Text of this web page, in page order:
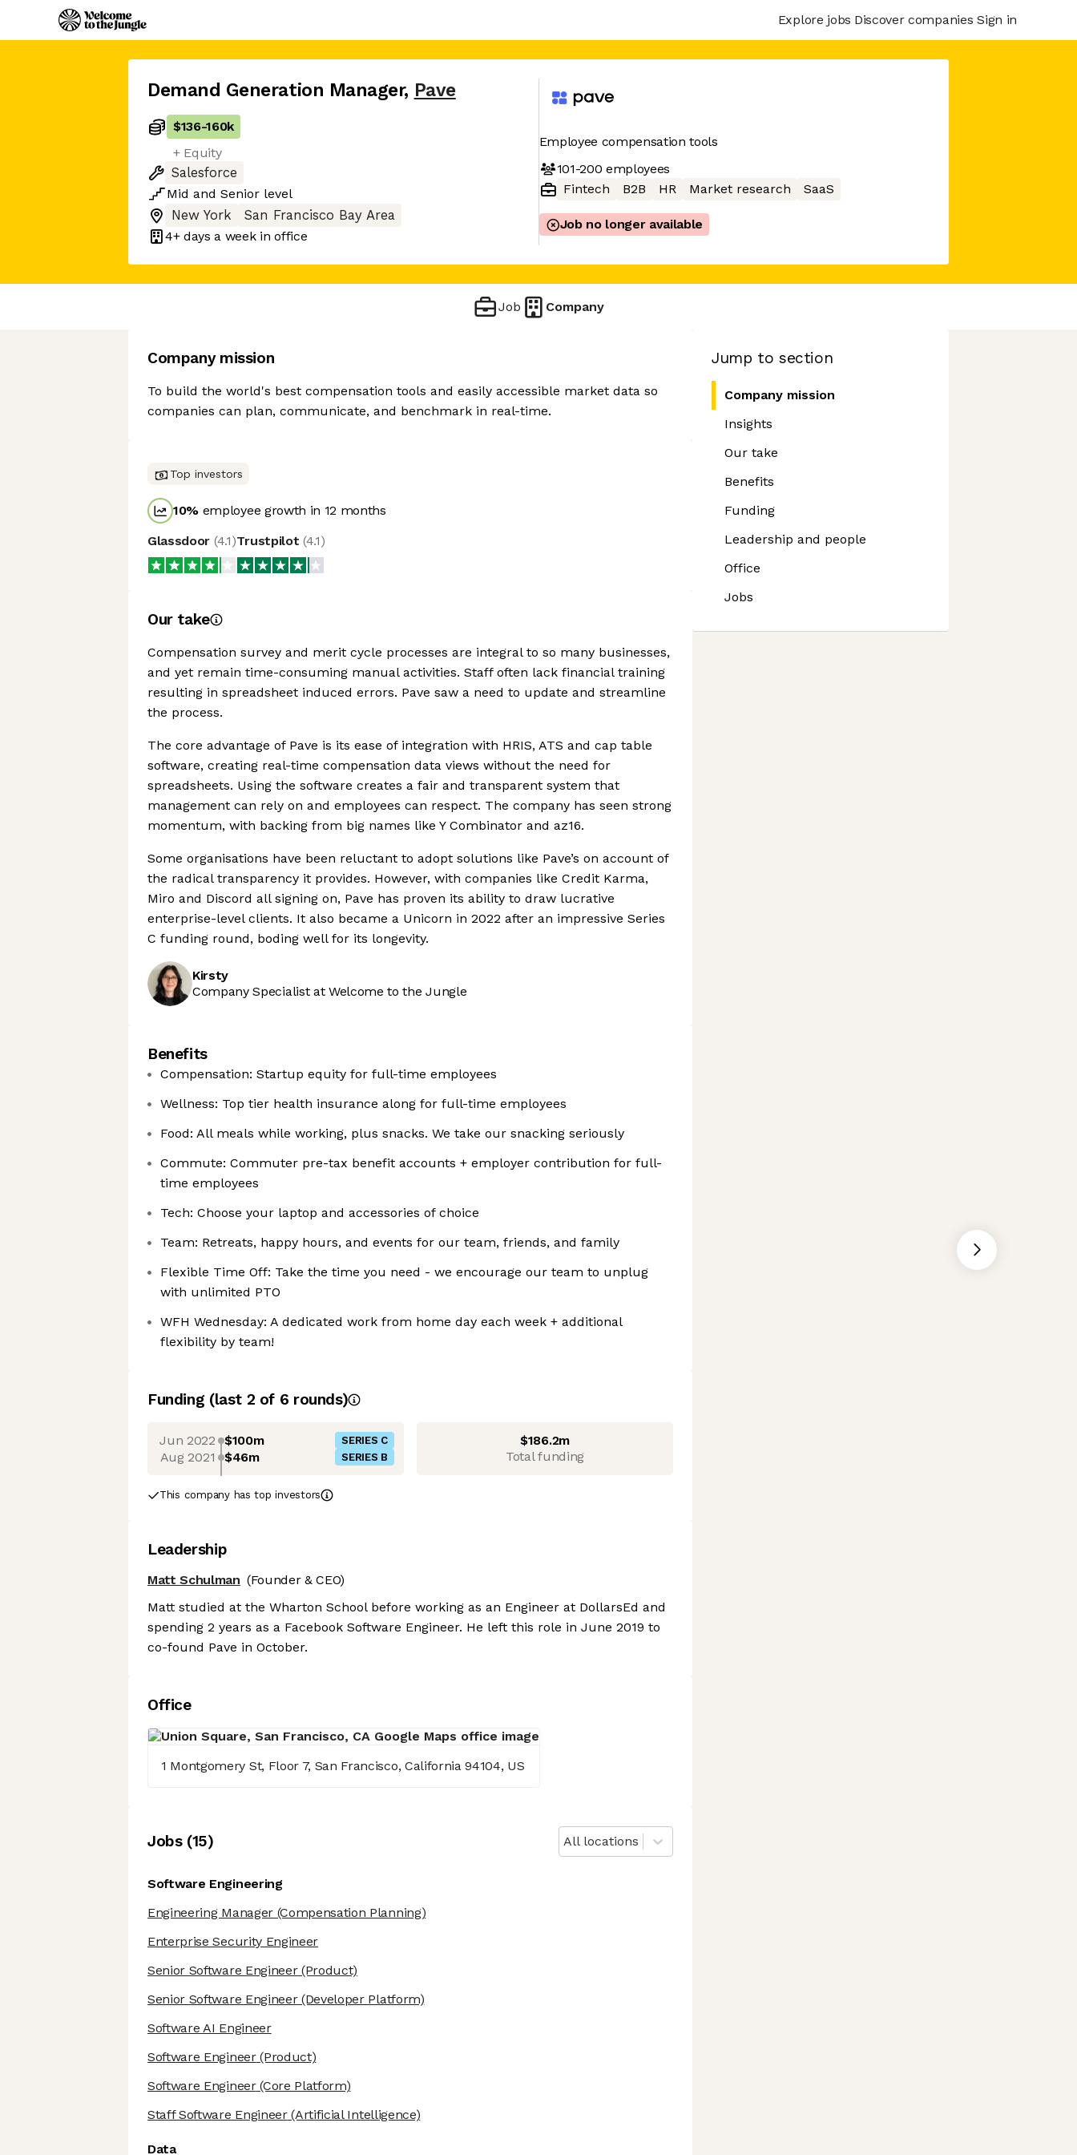
Explore jobs Discover companies Sign in
Demand Generation Manager, Pave
$136-160k
+ Equity
Salesforce
Mid and Senior level
New York
San Francisco Bay Area
4+ days a week in office
Employee compensation tools
101-200 employees
Fintech
B2B HR Market research SaaS
Job no longer available
Job Company
Jump to section
Company mission
Insights
Our take
Benefits
Funding
Leadership and people
Office
Jobs
Company mission
To build the world's best compensation tools and easily accessible market data so
companies can plan, communicate, and benchmark in real-time.
Top investors
10% employee growth in 12 months
Glassdoor (4.1)Trustpilot (4.1)
Our take
Compensation survey and merit cycle processes are integral to so many businesses,
and yet remain time-consuming manual activities. Staff often lack financial training
resulting in spreadsheet induced errors. Pave saw a need to update and streamline
the process.
The core advantage of Pave is its ease of integration with HRIS, ATS and cap table
software, creating real-time compensation data views without the need for
spreadsheets. Using the software creates a fair and transparent system that
management can rely on and employees can respect. The company has seen strong
momentum, with backing from big names like Y Combinator and az16.
Some organisations have been reluctant to adopt solutions like Pave’s on account of
the radical transparency it provides. However, with companies like Credit Karma,
Miro and Discord all signing on, Pave has proven its ability to draw lucrative
enterprise-level clients. It also became a Unicorn in 2022 after an impressive Series
C funding round, boding well for its longevity.
Kirsty
Company Specialist at Welcome to the Jungle
Benefits
Compensation: Startup equity for full-time employees
Wellness: Top tier health insurance along for full-time employees
Food: All meals while working, plus snacks. We take our snacking seriously
Commute: Commuter pre-tax benefit accounts + employer contribution for full-
time employees
Tech: Choose your laptop and accessories of choice
Team: Retreats, happy hours, and events for our team, friends, and family
Flexible Time Off: Take the time you need - we encourage our team to unplug
with unlimited PTO
WFH Wednesday: A dedicated work from home day each week + additional
flexibility by team!
Funding (last 2 of 6 rounds)
Jun 2022 $100m SERIES C
Aug 2021 $46m SERIES B
$186.2m
Total funding
This company has top investors
Leadership
Matt Schulman (Founder & CEO)
Matt studied at the Wharton School before working as an Engineer at DollarsEd and
spending 2 years as a Facebook Software Engineer. He left this role in June 2019 to
co-found Pave in October.
Office
1 Montgomery St, Floor 7, San Francisco, California 94104, US
Jobs(15) All locations
Software Engineering
Engineering Manager(Compensation Planning)
Enterprise Security Engineer
Senior Software Engineer(Product)
Senior Software Engineer(Developer Platform)
Software AI Engineer
Software Engineer(Product)
Software Engineer(Core Platform)
Staff Software Engineer(Artificial Intelligence)
Data